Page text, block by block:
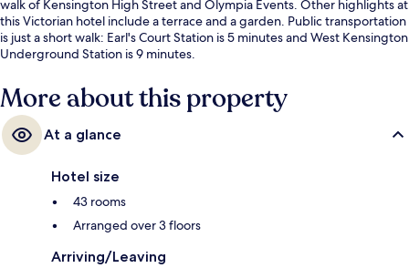
walk of Kensington High Street and Olympia Events. Other highlights at
this Victorian hotel include a terrace and a garden. Public transportation
is just a short walk: Earl's Court Station is 5 minutes and West Kensington
Underground Station is 9 minutes.
More about this property
At a glance
Hotel size
43 rooms
Arranged over 3 floors
Arriving/Leaving